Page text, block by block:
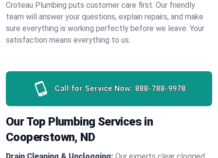
Croteau Plumbing puts customer care first. Our friendly
team will answer your questions, explain repairs, and make
sure everything is working perfectly before we leave. Your
satisfaction means everything to us.
Call for Service Now: 888-788-9978
Our Top Plumbing Services in
Cooperstown, ND